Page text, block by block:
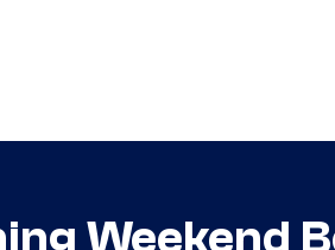
Weekend